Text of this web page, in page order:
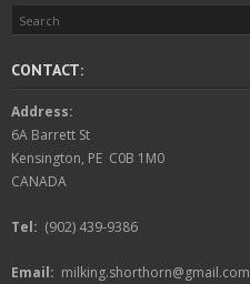
CONTACT:
Address:
6A Barrett St
Kensington, PE C0B 1M0
CANADA
Tel: (902) 439-9386
Email: milking.shorthorn@gmail.com